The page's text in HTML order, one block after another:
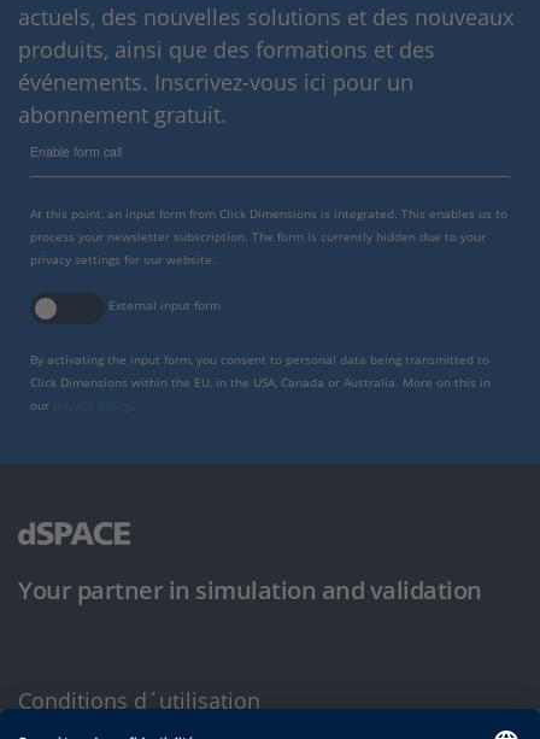
actuels, des nouvelles solutions et des nouveaux
produits, ainsi que des formations et des
événements. Inscrivez-vous ici pour un
abonnement gratuit.
Enable form call
At this point, an input form from Click Dimensions is integrated. This enables us to
process your newsletter subscription. The form is currently hidden due to your
privacy settings for our website.
External input form
By activating the input form, you consent to personal data being transmitted to
Click Dimensions within the EU, in the USA, Canada or Australia. More on this in
our
Your partner in simulation and validation
Conditions d´utilisation